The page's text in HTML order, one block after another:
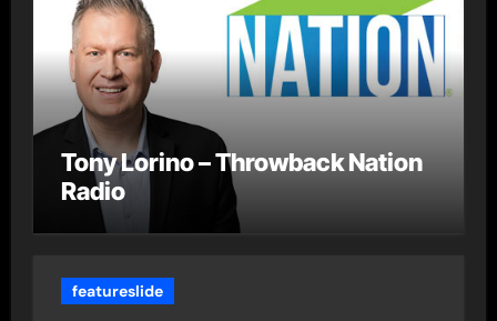
Tony Lorino – Throwback Nation
Radio
featureslide